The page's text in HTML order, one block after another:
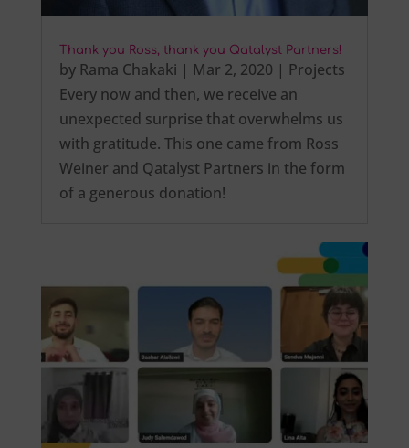
Thank you Ross, thank you Qatalyst Partners!
by Rama Chakaki | Mar 2, 2020 | Projects
Every now and then, we receive an
unexpected surprise that overwhelms us
with gratitude. This one came from Ross
Weiner and Qatalyst Partners in the form
of a generous donation!